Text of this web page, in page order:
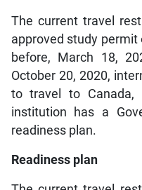
The current travel
approved study
before, March 18,
October 20, 2020,
to travel to Canada,
institution has a
readiness plan.
Readiness plan